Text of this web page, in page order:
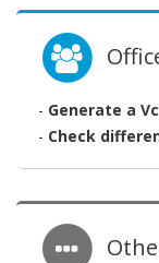
- Generate a
- Check